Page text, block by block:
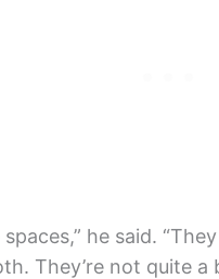
spaces,” he said.
They’re not quite a